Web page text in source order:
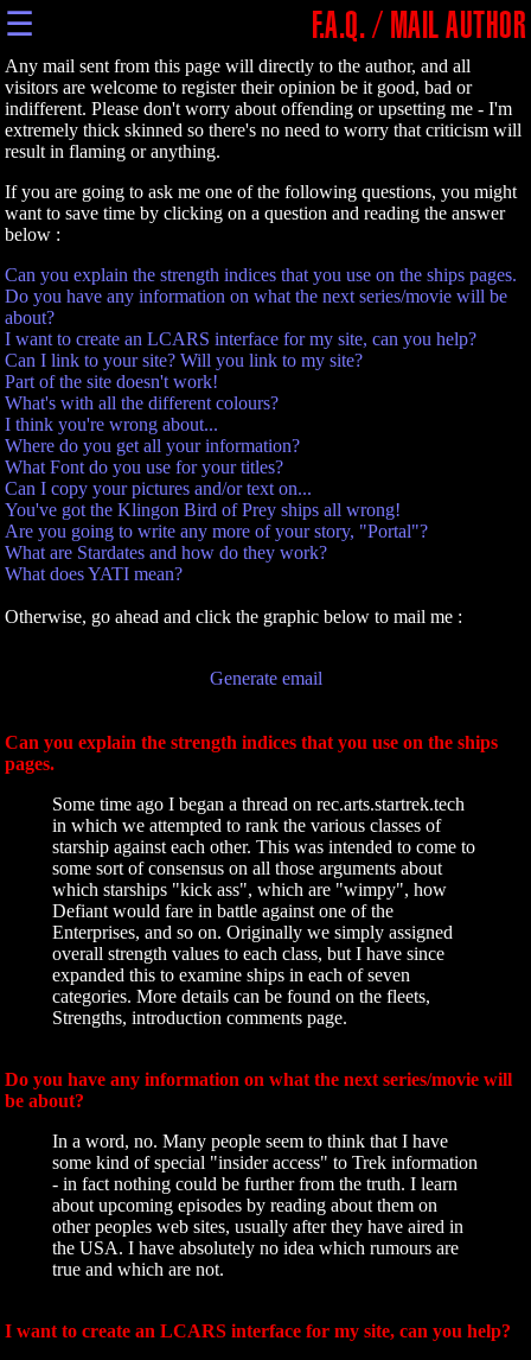
☰ F.A.Q. / MAIL AUTHOR
Any mail sent from this page will directly to the author, and all
visitors are welcome to register their opinion be it good, bad or
indifferent. Please don't worry about offending or upsetting me - I'm
extremely thick skinned so there's no need to worry that criticism will
result in flaming or anything.
If you are going to ask me one of the following questions, you might
want to save time by clicking on a question and reading the answer
below :
Can you explain the strength indices that you use on the ships pages.
Do you have any information on what the next series/movie will be
about?
I want to create an LCARS interface for my site, can you help?
Can I link to your site? Will you link to my site?
Part of the site doesn't work!
What's with all the different colours?
I think you're wrong about...
Where do you get all your information?
What Font do you use for your titles?
Can I copy your pictures and/or text on...
You've got the Klingon Bird of Prey ships all wrong!
Are you going to write any more of your story, "Portal"?
What are Stardates and how do they work?
What does YATI mean?
Otherwise, go ahead and click the graphic below to mail me :
Generate email
Can you explain the strength indices that you use on the ships
pages.
Some time ago I began a thread on rec.arts.startrek.tech
in which we attempted to rank the various classes of
starship against each other. This was intended to come to
some sort of consensus on all those arguments about
which starships "kick ass", which are "wimpy", how
Defiant would fare in battle against one of the
Enterprises, and so on. Originally we simply assigned
overall strength values to each class, but I have since
expanded this to examine ships in each of seven
categories. More details can be found on the fleets,
Strengths, introduction comments page.
Do you have any information on what the next series/movie will
be about?
In a word, no. Many people seem to think that I have
some kind of special "insider access" to Trek information
- in fact nothing could be further from the truth. I learn
about upcoming episodes by reading about them on
other peoples web sites, usually after they have aired in
the USA. I have absolutely no idea which rumours are
true and which are not.
I want to create an LCARS interface for my site, can you help?